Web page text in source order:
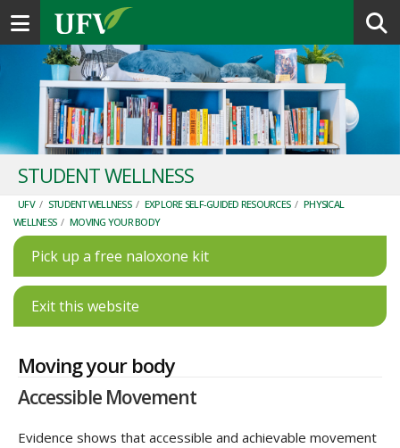
Toggle navigation
STUDENT WELLNESS
UFV / STUDENT WELLNESS / EXPLORE SELF-GUIDED RESOURCES / PHYSICAL
WELLNESS / MOVING YOUR BODY
Pick up a free naloxone kit
Exit this website
Moving your body
Accessible Movement
Evidence shows that accessible and achievable movement